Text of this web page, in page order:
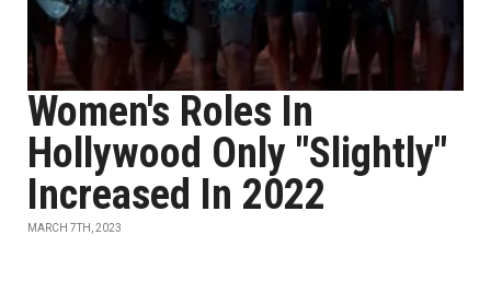
Women's Roles In
Hollywood Only "Slightly"
Increased In 2022
MARCH 7TH, 2023